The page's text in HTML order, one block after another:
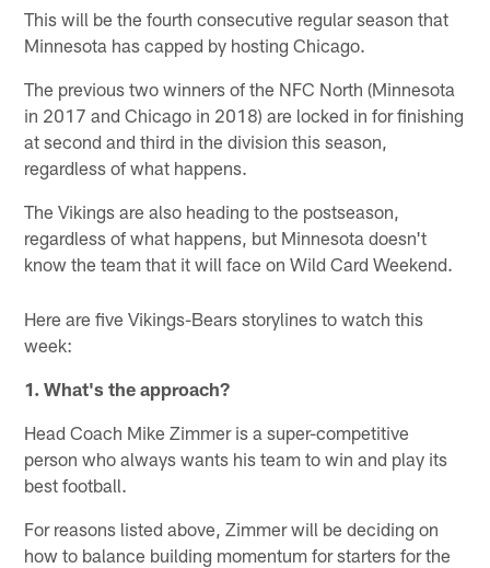
This will be the fourth consecutive regular season that
Minnesota has capped by hosting Chicago.
The previous two winners of the NFC North (Minnesota
in 2017 and Chicago in 2018) are locked in for finishing
at second and third in the division this season,
regardless of what happens.
The Vikings are also heading to the postseason,
regardless of what happens, but Minnesota doesn't
know the team that it will face on Wild Card Weekend.
Here are five Vikings-Bears storylines to watch this
week:
1. What's the approach?
Head Coach Mike Zimmer is a super-competitive
person who always wants his team to win and play its
best football.
For reasons listed above, Zimmer will be deciding on
how to balance building momentum for starters for the